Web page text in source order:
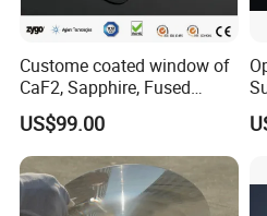
Custome coated window of
CaF2, Sapphire, Fused
silica, Glass
US$99.00